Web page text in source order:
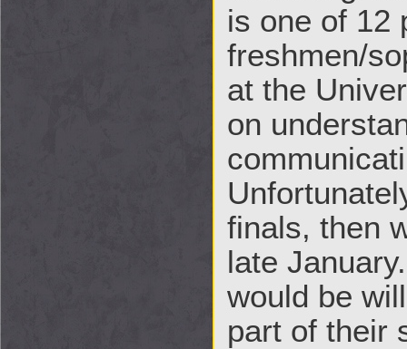
is one of 12
freshmen/
at the
on
finals, then
late
would be
part of their